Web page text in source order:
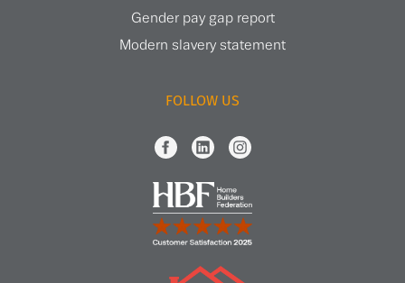
Gender pay gap report
Modern slavery statement
FOLLOW US